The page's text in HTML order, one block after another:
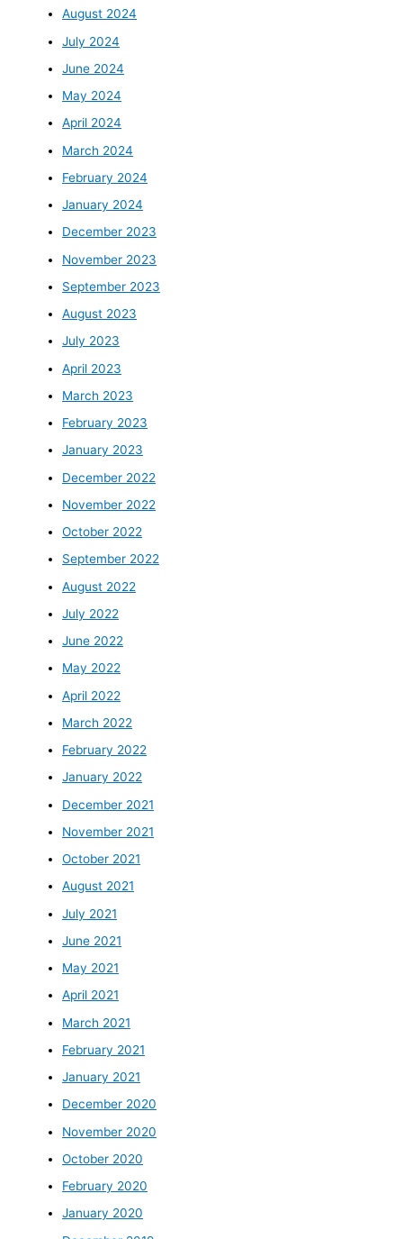
August 2024
July 2024
June 2024
May 2024
April 2024
March 2024
February 2024
January 2024
December 2023
November 2023
September 2023
August 2023
July 2023
April 2023
March 2023
February 2023
January 2023
December 2022
November 2022
October 2022
September 2022
August 2022
July 2022
June 2022
May 2022
April 2022
March 2022
February 2022
January 2022
December 2021
November 2021
October 2021
August 2021
July 2021
June 2021
May 2021
April 2021
March 2021
February 2021
January 2021
December 2020
November 2020
October 2020
February 2020
January 2020